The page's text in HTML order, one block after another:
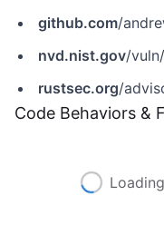
github.com/
nvd.nist.gov/
rustsec.org/
Code Behaviors &